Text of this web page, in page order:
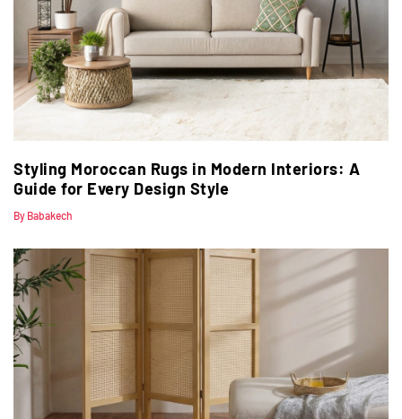
Styling Moroccan Rugs in Modern Interiors: A
Guide for Every Design Style
By Babakech